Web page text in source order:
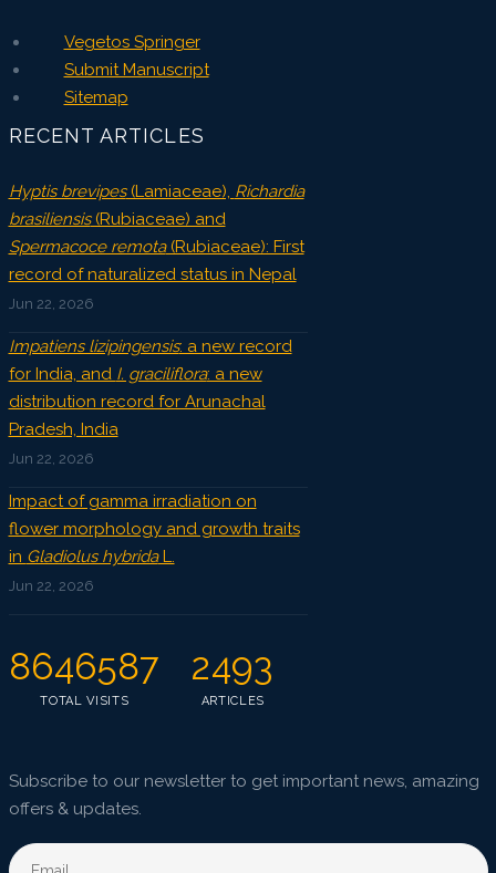
Vegetos Springer
Submit Manuscript
Sitemap
RECENT ARTICLES
Hyptis brevipes(Lamiaceae), Richardia
brasiliensis(Rubiaceae) and
Spermacoce remota(Rubiaceae): First
record of naturalized status in Nepal
Jun 22, 2026
Impatiens lizipingensis: a new record
for India, and I. graciliflora: a new
distribution record for Arunachal
Pradesh, India
Jun 22, 2026
Impact of gamma irradiation on
flower morphology and growth traits
in Gladiolus hybridaL.
Jun 22, 2026
8646587
TOTAL VISITS
2493
ARTICLES
Subscribe to our newsletter to get important news, amazing
offers & updates.